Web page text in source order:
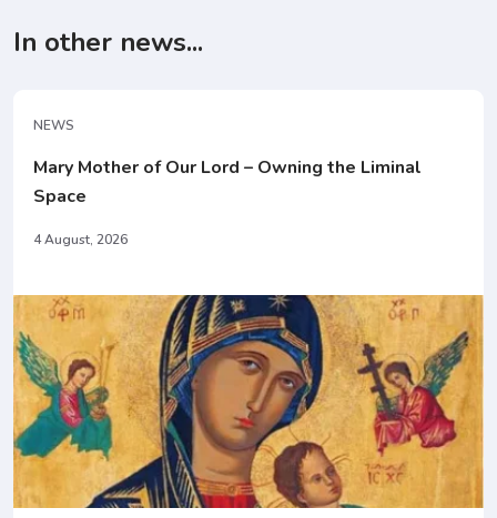
In other news...
NEWS
Mary Mother of Our Lord – Owning the Liminal
Space
4 August, 2026